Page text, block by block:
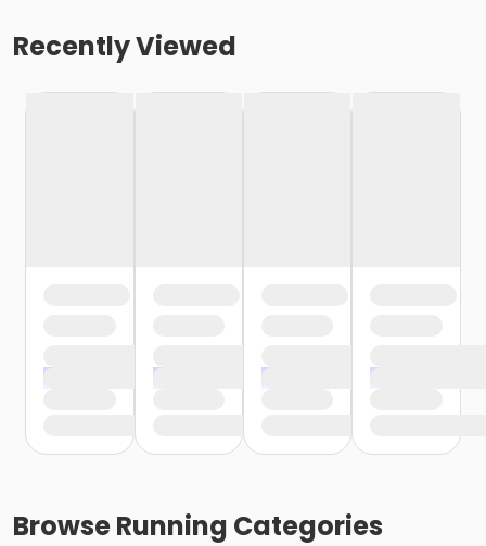
Recently Viewed
BrowseRunning Categories